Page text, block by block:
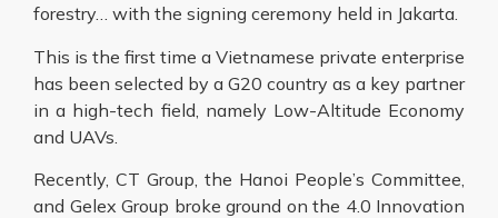
forestry… with the signing ceremony held in Jakarta.
This is the first time a Vietnamese private enterprise
has been selected by a G20 country as a key partner
in a high-tech field, namely Low-Altitude Economy
and UAVs.
Recently, CT Group, the Hanoi People’s Committee,
and Gelex Group broke ground on the 4.0 Innovation